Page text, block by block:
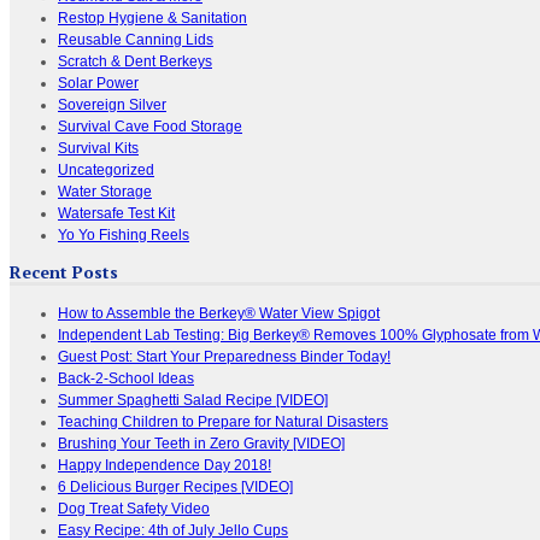
Restop Hygiene & Sanitation
Reusable Canning Lids
Scratch & Dent Berkeys
Solar Power
Sovereign Silver
Survival Cave Food Storage
Survival Kits
Uncategorized
Water Storage
Watersafe Test Kit
Yo Yo Fishing Reels
Recent Posts
How to Assemble the Berkey® Water View Spigot
Independent Lab Testing: Big Berkey® Removes 100% Glyphosate from
Guest Post: Start Your Preparedness Binder Today!
Back-2-School Ideas
Summer Spaghetti Salad Recipe [VIDEO]
Teaching Children to Prepare for Natural Disasters
Brushing Your Teeth in Zero Gravity [VIDEO]
Happy Independence Day 2018!
6 Delicious Burger Recipes [VIDEO]
Dog Treat Safety Video
Easy Recipe: 4th of July Jello Cups